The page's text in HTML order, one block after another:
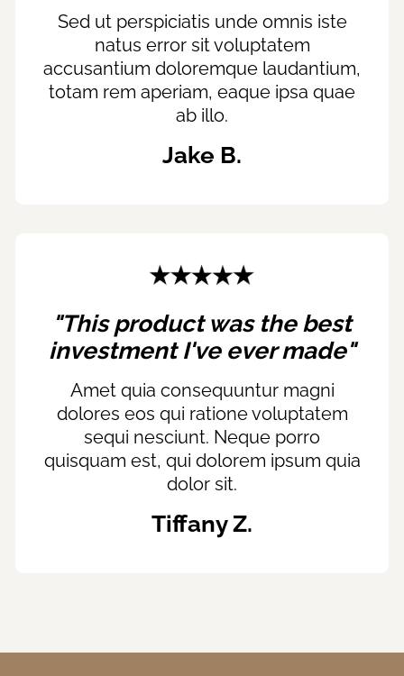
Sed ut perspiciatis unde omnis iste
natus error sit voluptatem
accusantium doloremque laudantium,
totam rem aperiam, eaque ipsa quae
ab illo.
Jake B.
"This product was the best
investment I've ever made"
Amet quia consequuntur magni
dolores eos qui ratione voluptatem
sequi nesciunt. Neque porro
quisquam est, qui dolorem ipsum quia
dolor sit.
Tiffany Z.